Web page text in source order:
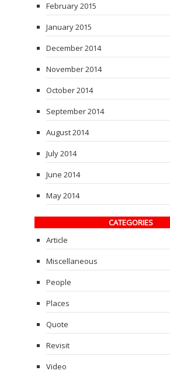
February 2015
January 2015
December 2014
November 2014
October 2014
September 2014
August 2014
July 2014
June 2014
May 2014
CATEGORIES
Article
Miscellaneous
People
Places
Quote
Revisit
Video